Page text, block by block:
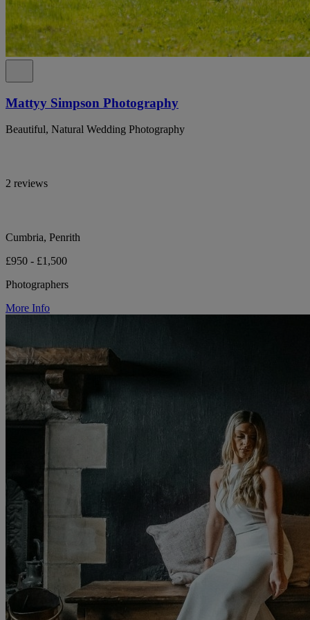
Mattyy Simpson Photography
Beautiful, Natural Wedding Photography
2 reviews
Cumbria, Penrith
£950 - £1,500
Photographers
More Info